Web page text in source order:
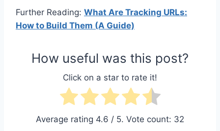
Further Reading: What Are Tracking URLs:
How to Build Them (A Guide)
How useful was this post?
Click on a star to rate it!
Average rating 4.6 / 5. Vote count: 32